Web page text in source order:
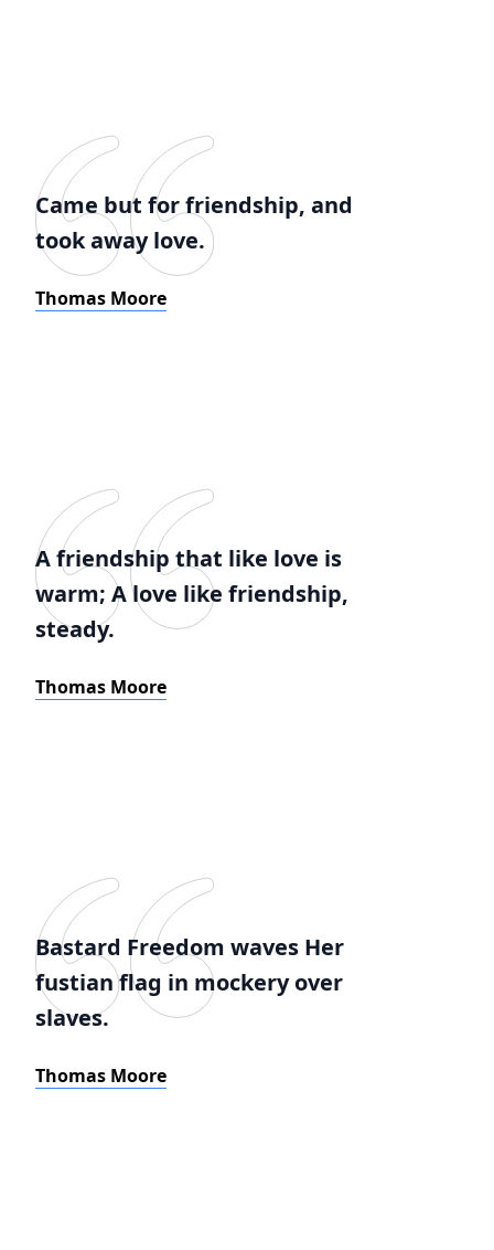
Came but for friendship, and
took away love.
Thomas Moore
A friendship that like love is
warm; A love like friendship,
steady.
Thomas Moore
Bastard Freedom waves Her
fustian flag in mockery over
slaves.
Thomas Moore